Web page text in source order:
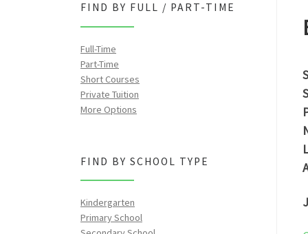
FIND BY FULL / PART-TIME
Full-Time
Part-Time
Short Courses
Private Tuition
More Options
FIND BY SCHOOL TYPE
Kindergarten
Primary School